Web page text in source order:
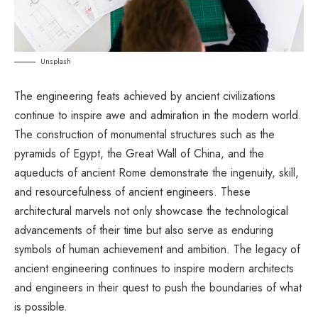
Unsplash
The engineering feats achieved by ancient civilizations
continue to inspire awe and admiration in the modern world.
The construction of monumental structures such as the
pyramids of Egypt, the Great Wall of China, and the
aqueducts of ancient Rome demonstrate the ingenuity, skill,
and resourcefulness of ancient engineers. These
architectural marvels not only showcase the technological
advancements of their time but also serve as enduring
symbols of human achievement and ambition. The legacy of
ancient engineering continues to inspire modern architects
and engineers in their quest to push the boundaries of what
is possible.